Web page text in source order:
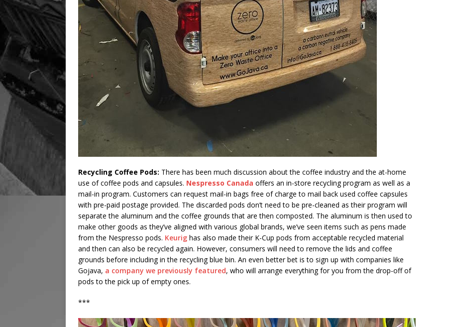
Recycling Coffee Pods: There has been much discussion about the coffee industry and the at-home
use of coffee pods and capsules. Nespresso Canada offers an in-store recycling program as well as a
mail-in program. Customers can request mail-in bags free of charge to mail back used coffee capsules
with pre-paid postage provided. The discarded pods don’t need to be pre-cleaned as their program will
separate the aluminum and the coffee grounds that are then composted. The aluminum is then used to
make other goods as they’ve aligned with various global brands, we’ve seen items such as pens made
from the Nespresso pods. Keurig has also made their K-Cup pods from acceptable recycled material
and then can also be recycled again. However, consumers will need to remove the lids and coffee
grounds before including in the recycling blue bin. An even better bet is to sign up with companies like
Gojava, a company we previously featured, who will arrange everything for you from the drop-off of
pods to the pick up of empty ones.
***